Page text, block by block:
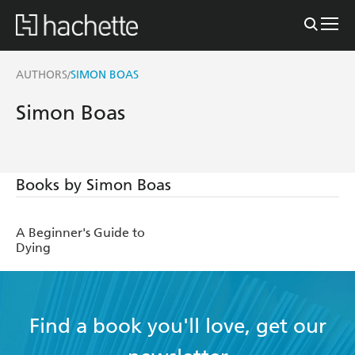
AUTHORS/SIMON BOAS
Simon Boas
Books by Simon Boas
A Beginner's Guide to
Dying
Find a book you'll love, get our